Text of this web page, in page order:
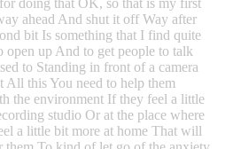
doing that OK, so that is my first
ahead And shut it off Way after
bit Is something that I find quite
open up And to get people to talk
to Standing in front of a camera
this You need to help them
the environment If they feel a little
studio Or at the place where
a little bit more at home That will